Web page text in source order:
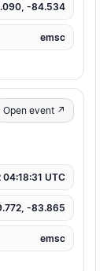
-84.534
emsc
Open event ↗
UTC
-83.865
emsc